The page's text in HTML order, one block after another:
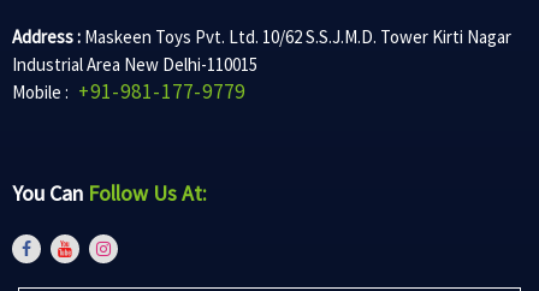
Address : Maskeen Toys Pvt. Ltd. 10/62 S.S.J.M.D. Tower Kirti Nagar
Industrial Area New Delhi-110015
Mobile : +91-981-177-9779
You Can Follow Us At: